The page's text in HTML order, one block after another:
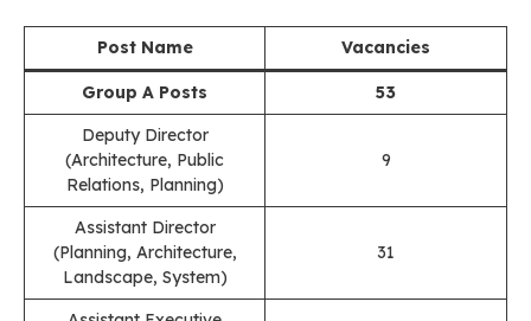
Post Name Vacancies
Group A Posts
53
Deputy Director
(Architecture, Public
Relations, Planning)
9
Assistant Director
(Planning, Architecture,
Landscape, System)
31